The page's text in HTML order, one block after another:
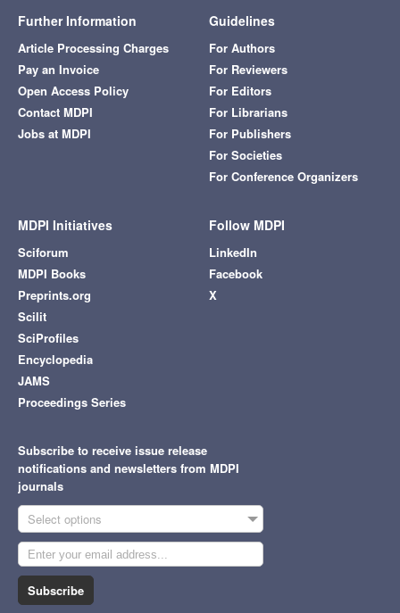
Further Information
Article Processing Charges
Pay an Invoice
Open Access Policy
Contact MDPI
Jobs at MDPI
Guidelines
For Authors
For Reviewers
For Editors
For Librarians
For Publishers
For Societies
For Conference Organizers
MDPI Initiatives
Sciforum
MDPI Books
Preprints.org
Scilit
SciProfiles
Encyclopedia
JAMS
Proceedings Series
Follow MDPI
LinkedIn
Facebook
X
Subscribe to receive issue release
notifications and newsletters from MDPI
journals
Select options
Subscribe